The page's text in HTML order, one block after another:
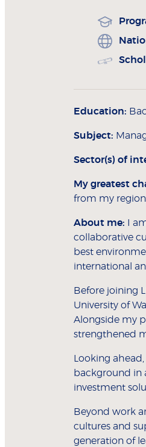
Education:
Subject:
Sector(s) of
My greatest
from my region
About me: I
collaborative
best
international
Before joining
University of
Alongside my
strengthened
Looking
background in
investment
Beyond work
cultures and
generation of